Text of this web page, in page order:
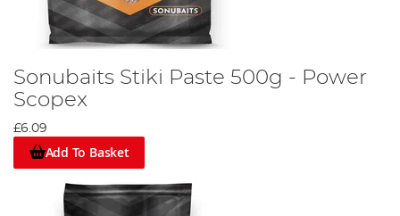
Sonubaits Stiki Paste 500g - Power
Scopex
£6.09
Add To Basket